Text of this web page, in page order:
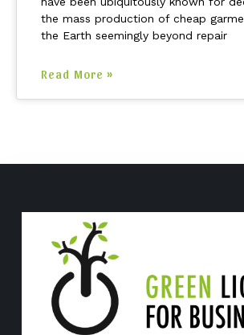
the mass production of cheap
the Earth seemingly beyond repair
Read More »